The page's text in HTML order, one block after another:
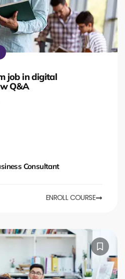
job in digital
Q&A
Consultant
ENROLL COURSE